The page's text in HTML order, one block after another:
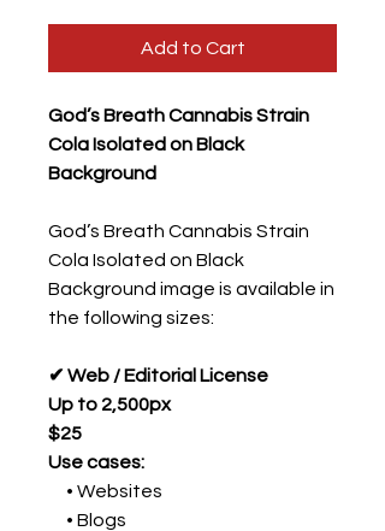
Add to Cart
God’s Breath Cannabis Strain
Cola Isolated on Black
Background
God’s Breath Cannabis Strain
Cola Isolated on Black
Background image is available in
the following sizes:
✔ Web / Editorial License
Up to 2,500px
$25
Use cases:
• Websites
• Blogs